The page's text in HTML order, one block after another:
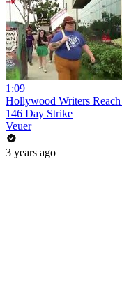
1:09
Hollywood Writers Reach
146 Day Strike
Veuer
3 years ago